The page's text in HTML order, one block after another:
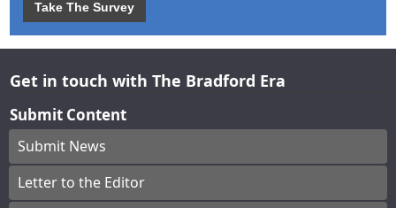
Take The Survey
Get in touch with The Bradford Era
Submit Content
Submit News
Letter to the Editor